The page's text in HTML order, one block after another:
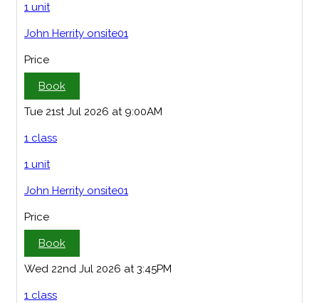
1 unit
John Herrity onsite01
Price
Book
Tue 21st Jul 2026 at 9:00AM
1 class
1 unit
John Herrity onsite01
Price
Book
Wed 22nd Jul 2026 at 3:45PM
1 class